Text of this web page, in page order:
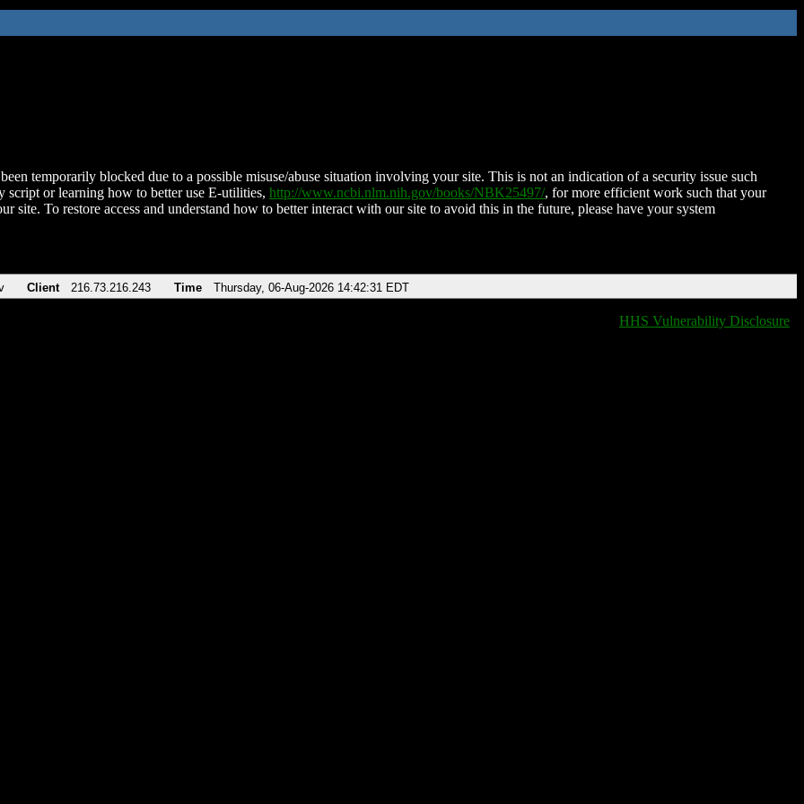
temporarily blocked due to a possible misuse/abuse situation involving your site. This is not an indication of a security issue such
script or learning how to better use E-utilities, http://www.ncbi.nlm.nih.gov/books/NBK25497/, for more efficient work such that your
site. To restore access and understand how to better interact with our site to avoid this in the future, please have your system
Client 216.73.216.243 Time Thursday, 06-Aug-2026 14:42:31 EDT
HHS Vulnerability Disclosure